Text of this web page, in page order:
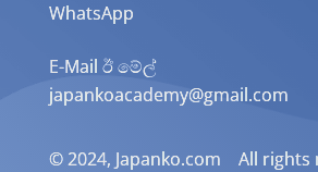
WhatsApp
E-Mail ඊ මේල්
japankoacademy@gmail.com
© 2024, Japanko.com All rights